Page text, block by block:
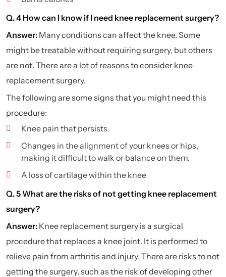
Q. 4 How can I know if I need knee replacement surgery?
Answer: Many conditions can affect the knee. Some
might be treatable without requiring surgery, but others
are not. There are a lot of reasons to consider knee
replacement surgery.
The following are some signs that you might need this
procedure:
Knee pain that persists
Changes in the alignment of your knees or hips,
making it difficult to walk or balance on them.
A loss of cartilage within the knee
Q. 5 What are the risks of not getting knee replacement
surgery?
Answer: Knee replacement surgery is a surgical
procedure that replaces a knee joint. It is performed to
relieve pain from arthritis and injury. There are risks to not
getting the surgery, such as the risk of developing other